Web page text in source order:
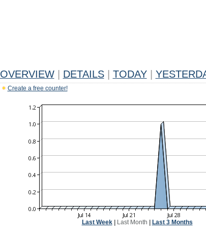
OVERVIEW DETAILS TODAY
Create a free counter!
Last Week| Last Month Last 3 Months